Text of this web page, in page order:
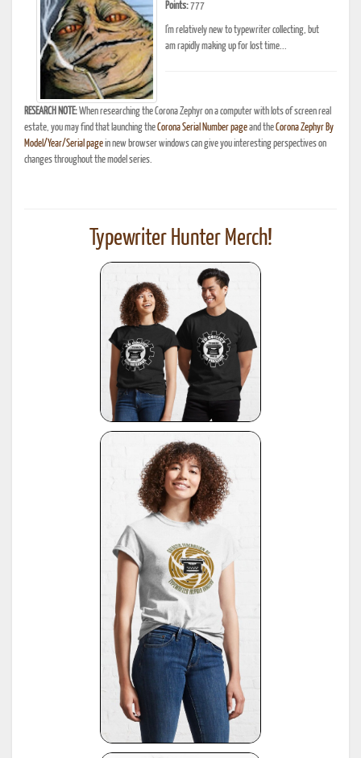
Points:777
I'm relatively new to typewriter collecting, but
am rapidly making up for lost time...
RESEARCH NOTE:When researching the Corona Zephyr on a computer with lots of screen real
estate, you may find that launching theCorona Serial Number pageand theCorona Zephyr By
Model/Year/Serial pagein new browser windows can give you interesting perspectives on
changes throughout the model series.
Typewriter Hunter Merch!